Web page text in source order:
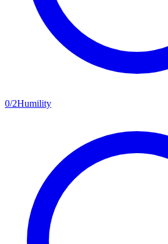
0/2Humility